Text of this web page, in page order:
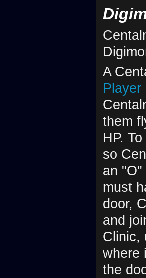
A
Player
them
HP.
so
an
must
door,
and
Clinic,
where
the